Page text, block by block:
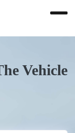
Vehicle